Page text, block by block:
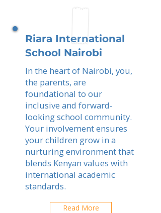
Riara International
School Nairobi
In the heart of Nairobi, you,
the parents, are
foundational to our
inclusive and forward-
looking school community.
Your involvement ensures
your children grow in a
nurturing environment that
blends Kenyan values with
international academic
standards.
Read More